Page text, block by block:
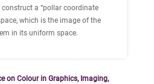
a “pollar coordinate
which is the image of the
in its uniform space.
on Colour in Graphics, Imaging,